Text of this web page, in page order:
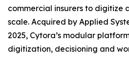
commercial insurers to digitize
scale. Acquired by Applied
2025, Cytora’s modular
digitization, decisioning and